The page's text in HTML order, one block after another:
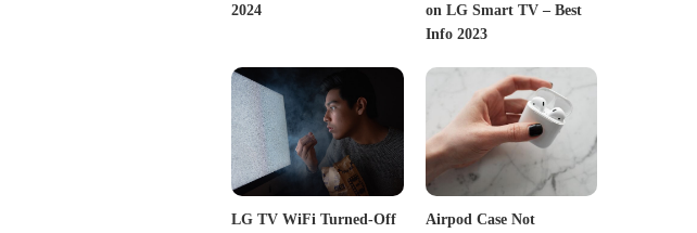
2024
on LG Smart TV – Best
Info 2023
LG TV WiFi Turned-Off
Airpod Case Not